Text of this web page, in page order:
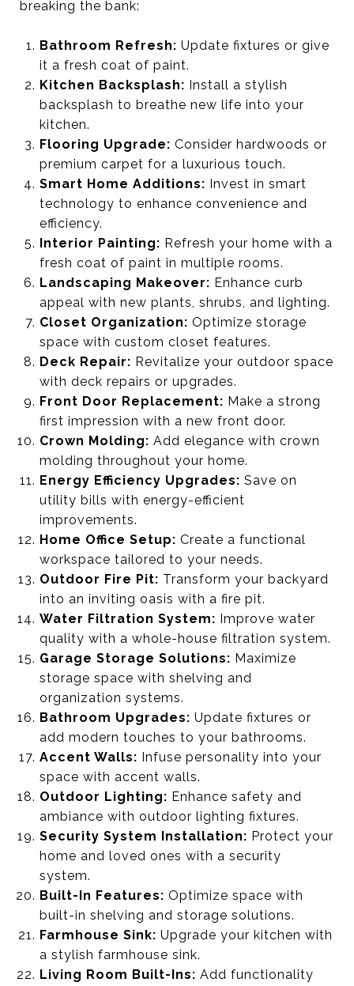
breaking the bank:
Bathroom Refresh: Update fixtures or give
it a fresh coat of paint.
Kitchen Backsplash: Install a stylish
backsplash to breathe new life into your
kitchen.
Flooring Upgrade: Consider hardwoods or
premium carpet for a luxurious touch.
Smart Home Additions: Invest in smart
technology to enhance convenience and
efficiency.
Interior Painting: Refresh your home with a
fresh coat of paint in multiple rooms.
Landscaping Makeover: Enhance curb
appeal with new plants, shrubs, and lighting.
Closet Organization: Optimize storage
space with custom closet features.
Deck Repair: Revitalize your outdoor space
with deck repairs or upgrades.
Front Door Replacement: Make a strong
first impression with a new front door.
Crown Molding: Add elegance with crown
molding throughout your home.
Energy Efficiency Upgrades: Save on
utility bills with energy-efficient
improvements.
Home Office Setup: Create a functional
workspace tailored to your needs.
Outdoor Fire Pit: Transform your backyard
into an inviting oasis with a fire pit.
Water Filtration System: Improve water
quality with a whole-house filtration system.
Garage Storage Solutions: Maximize
storage space with shelving and
organization systems.
Bathroom Upgrades: Update fixtures or
add modern touches to your bathrooms.
Accent Walls: Infuse personality into your
space with accent walls.
Outdoor Lighting: Enhance safety and
ambiance with outdoor lighting fixtures.
Security System Installation: Protect your
home and loved ones with a security
system.
Built-In Features: Optimize space with
built-in shelving and storage solutions.
Farmhouse Sink: Upgrade your kitchen with
a stylish farmhouse sink.
Living Room Built-Ins: Add functionality